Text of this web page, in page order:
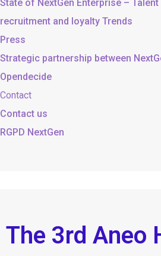
State of NextGen Enterprise – Talent
recruitment and loyalty Trends
Press
Strategic partnership between
Opendecide
Contact
Contact us
RGPD NextGen
The 3rd Aneo